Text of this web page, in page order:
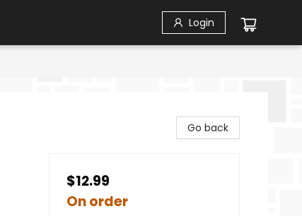
Login
Go back
$12.99
On order